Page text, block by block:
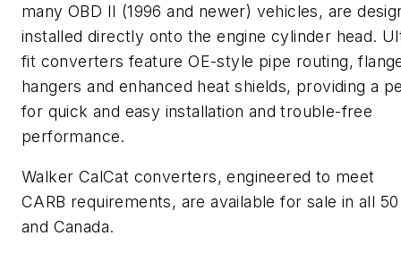
many OBD II (1996 and newer) vehicles, are
installed directly onto the engine cylinder head.
fit converters feature OE-style pipe routing,
hangers and enhanced heat shields, providing a
for quick and easy installation and trouble-free
performance.
Walker CalCat converters, engineered to meet
CARB requirements, are available for sale in all
and Canada.